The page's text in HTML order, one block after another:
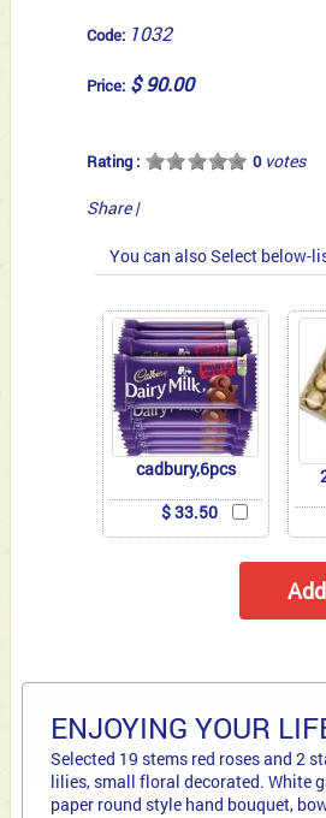
Code: 1032
Price: $ 90.00
Rating : 0votes
Share |
You can also Select below-
cadbury,6pcs
$ 33.50
ENJOYING YOUR
Selected 19 stems red roses and 2
lilies, small floral decorated. White
paper round style hand bouquet,